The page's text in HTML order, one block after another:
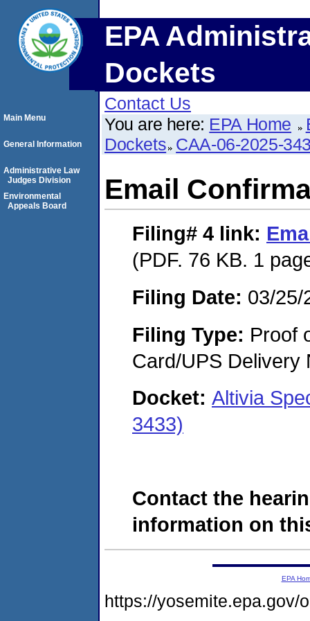
EPA
Dockets
Contact Us
You are here: EPA Home
Dockets CAA-06-2025-
Email
Filing# 4 link:
(PDF. 76 KB. 1
Filing Date: 03/25/
Filing Type: Proof
Card/UPS Delivery
Docket: Altivia
3433)
Contact the
information on
Main Menu
General Information
Administrative Law
Judges Division
Environmental
Appeals Board
EPA
https://yosemite.epa.gov/